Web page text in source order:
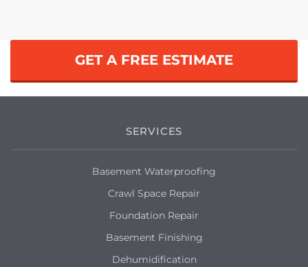
GET A FREE ESTIMATE
SERVICES
Basement Waterproofing
Crawl Space Repair
Foundation Repair
Basement Finishing
Dehumidification